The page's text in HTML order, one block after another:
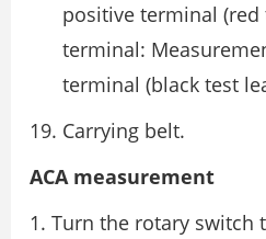
positive terminal (red
terminal:
terminal (black test
Carrying belt.
ACA measurement
Turn the rotary switch